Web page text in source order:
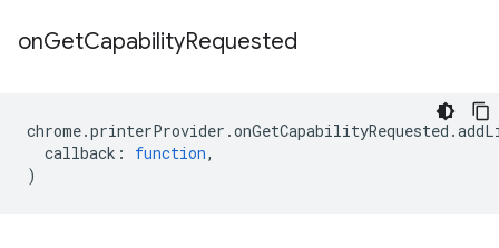
onGetCapabilityRequested
chrome.printerProvider .onGetCapabilityRequested .
callback : function,
)